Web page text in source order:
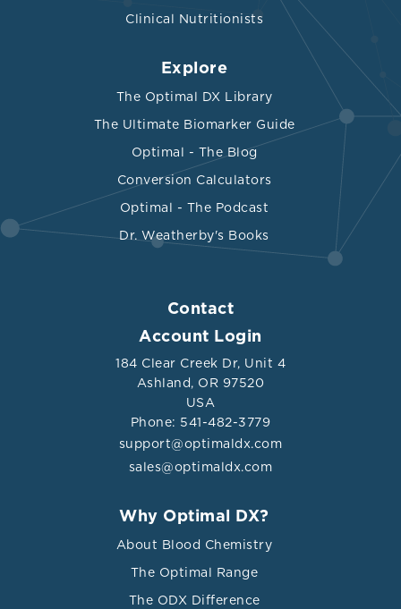
Clinical Nutritionists
Explore
The Optimal DX Library
The Ultimate Biomarker Guide
Optimal - The Blog
Conversion Calculators
Optimal - The Podcast
Dr. Weatherby's Books
Contact
Account Login
184 Clear Creek Dr, Unit 4
Ashland, OR 97520
USA
Phone: 541-482-3779
support@optimaldx.com
sales@optimaldx.com
Why Optimal DX?
About Blood Chemistry
The Optimal Range
The ODX Difference